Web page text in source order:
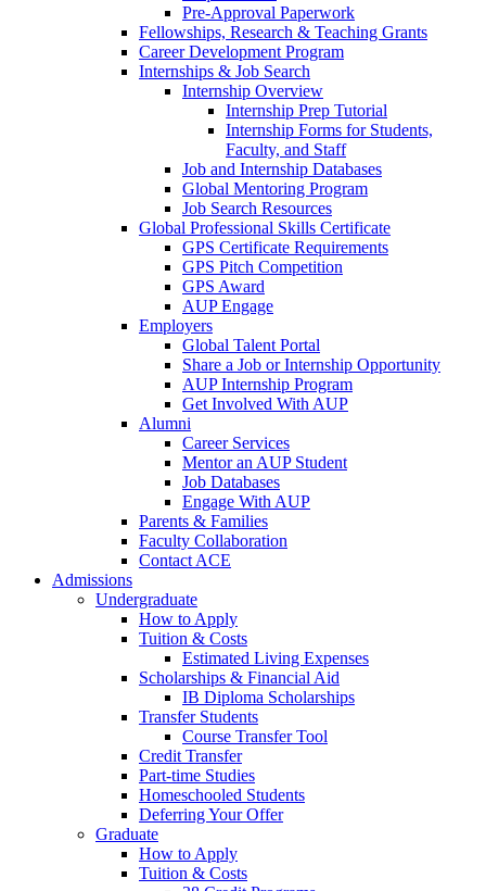
Pre-Approval Paperwork
Fellowships, Research & Teaching Grants
Career Development Program
Internships & Job Search
Internship Overview
Internship Prep Tutorial
Internship Forms for Students,
Faculty, and Staff
Job and Internship Databases
Global Mentoring Program
Job Search Resources
Global Professional Skills Certificate
GPS Certificate Requirements
GPS Pitch Competition
GPS Award
AUP Engage
Employers
Global Talent Portal
Share a Job or Internship Opportunity
AUP Internship Program
Get Involved With AUP
Alumni
Career Services
Mentor an AUP Student
Job Databases
Engage With AUP
Parents & Families
Faculty Collaboration
Contact ACE
Admissions
Undergraduate
How to Apply
Tuition & Costs
Estimated Living Expenses
Scholarships & Financial Aid
IB Diploma Scholarships
Transfer Students
Course Transfer Tool
Credit Transfer
Part-time Studies
Homeschooled Students
Deferring Your Offer
Graduate
How to Apply
Tuition & Costs